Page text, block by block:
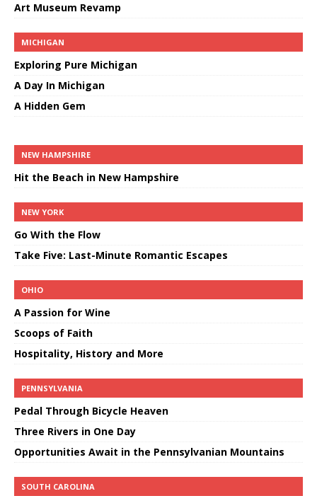
Art Museum Revamp
MICHIGAN
Exploring Pure Michigan
A Day In Michigan
A Hidden Gem
NEW HAMPSHIRE
Hit the Beach in New Hampshire
NEW YORK
Go With the Flow
Take Five: Last-Minute Romantic Escapes
OHIO
A Passion for Wine
Scoops of Faith
Hospitality, History and More
PENNSYLVANIA
Pedal Through Bicycle Heaven
Three Rivers in One Day
Opportunities Await in the Pennsylvanian Mountains
SOUTH CAROLINA